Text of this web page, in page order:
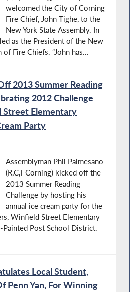
welcomed the City of Corning
Fire Chief, John Tighe, to the
New York State Assembly. In
as the President of the New
Fire Chiefs. “John has...
2013 Summer Reading
2012 Challenge
Elementary
Party
Assemblyman Phil Palmesano
(R,C,I-Corning) kicked off the
2013 Summer Reading
Challenge by hosting his
annual ice cream party for the
Winfield Street Elementary
Post School District.
Local Student,
Penn Yan, For Winning